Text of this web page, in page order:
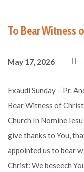
To Bear Witness
May 17, 2026
Exaudi Sunday – Pr.
Bear Witness of
Church In Nomine
give thanks to You,
appointed us to bear
Christ: We beseech